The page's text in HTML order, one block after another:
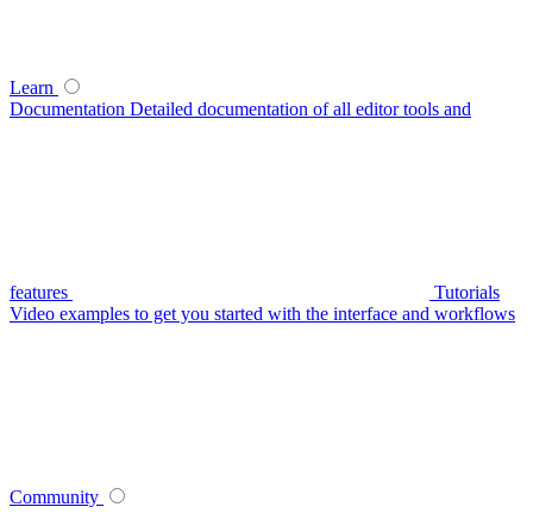
Learn
Documentation Detailed documentation of all editor tools and
features
Tutorials
Video examples to get you started with the interface and workflows
Community